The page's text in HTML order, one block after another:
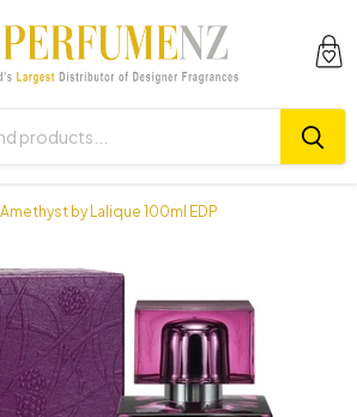
by Lalique 100ml EDP